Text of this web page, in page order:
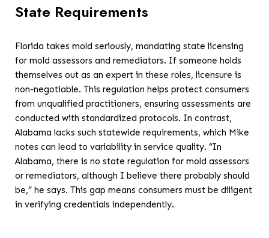
State Requirements
Florida takes mold seriously, mandating state licensing
for mold assessors and remediators. If someone holds
themselves out as an expert in these roles, licensure is
non-negotiable. This regulation helps protect consumers
from unqualified practitioners, ensuring assessments are
conducted with standardized protocols. In contrast,
Alabama lacks such statewide requirements, which Mike
notes can lead to variability in service quality. “In
Alabama, there is no state regulation for mold assessors
or remediators, although I believe there probably should
be,” he says. This gap means consumers must be diligent
in verifying credentials independently.